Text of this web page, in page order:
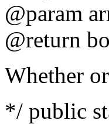
@param
@return
Whether
*/ public